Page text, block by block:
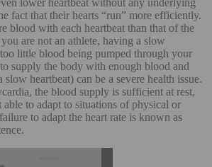
lower heartbeat without any underlying
fact that their hearts “run” more efficiently.
blood with each heartbeat than that of the
are not an athlete, having a slow
little blood being pumped through your
supply the body with enough blood and
heartbeat) can be a severe health issue.
the blood supply is sufficient at rest,
able to adapt to situations of physical or
to adapt the heart rate is known as